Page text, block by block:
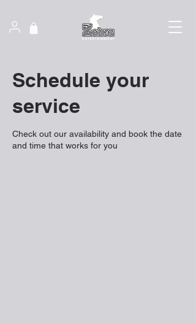
Schedule your
service
Check out our availability and book the date
and time that works for you